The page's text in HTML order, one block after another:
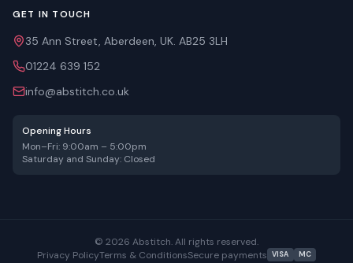
GET IN TOUCH
35 Ann Street, Aberdeen, UK. AB25 3LH
01224 639 152
info@abstitch.co.uk
Opening Hours
Mon–Fri: 9:00am – 5:00pm
Saturday and Sunday: Closed
© 2026 Abstitch. All rights reserved.
Privacy PolicyTerms & ConditionsSecure payments VISA MC